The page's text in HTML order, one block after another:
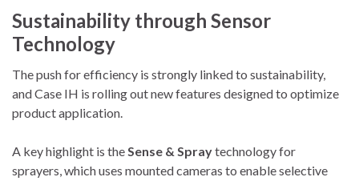
Sustainability through Sensor
Technology
The push for efficiency is strongly linked to sustainability,
and Case IH is rolling out new features designed to optimize
product application.
A key highlight is theSense & Spraytechnology for
sprayers, which uses mounted cameras to enable selective